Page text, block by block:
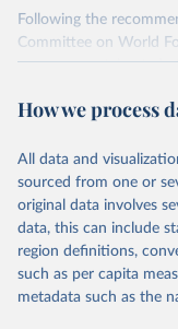
Following the
Committee on World
measurement, hosted
insecurity is presented
sufficient coverage to
time.
Many of these
FAO and other
in a single database
information system.
more data will become
How we process
All data and
sourced from one or
original data involves
data, this can include
region definitions,
such as per capita
metadata such as the